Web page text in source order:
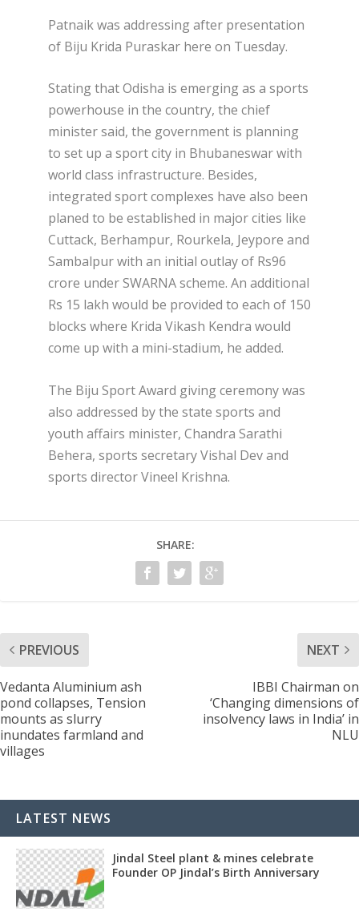
Patnaik was addressing after presentation
of Biju Krida Puraskar here on Tuesday.
Stating that Odisha is emerging as a sports
powerhouse in the country, the chief
minister said, the government is planning
to set up a sport city in Bhubaneswar with
world class infrastructure. Besides,
integrated sport complexes have also been
planed to be established in major cities like
Cuttack, Berhampur, Rourkela, Jeypore and
Sambalpur with an initial outlay of Rs96
crore under SWARNA scheme. An additional
Rs 15 lakh would be provided to each of 150
blocks where Krida Vikash Kendra would
come up with a mini-stadium, he added.
The Biju Sport Award giving ceremony was
also addressed by the state sports and
youth affairs minister, Chandra Sarathi
Behera, sports secretary Vishal Dev and
sports director Vineel Krishna.
SHARE:
PREVIOUS
Vedanta Aluminium ash
pond collapses, Tension
mounts as slurry
inundates farmland and
villages
NEXT
IBBI Chairman on
‘Changing dimensions of
insolvency laws in India’ in
NLU
LATEST NEWS
Jindal Steel plant & mines celebrate
Founder OP Jindal’s Birth Anniversary